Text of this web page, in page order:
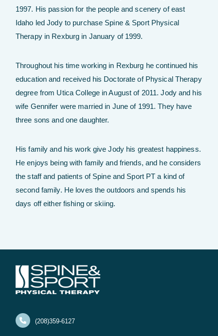
1997. His passion for the people and scenery of east
Idaho led Jody to purchase Spine & Sport Physical
Therapy in Rexburg in January of 1999.
Throughout his time working in Rexburg he continued his
education and received his Doctorate of Physical Therapy
degree from Utica College in August of 2011. Jody and his
wife Gennifer were married in June of 1991. They have
three sons and one daughter.
His family and his work give Jody his greatest happiness.
He enjoys being with family and friends, and he considers
the staff and patients of Spine and Sport PT a kind of
second family. He loves the outdoors and spends his
days off either fishing or skiing.
(208)359-6127